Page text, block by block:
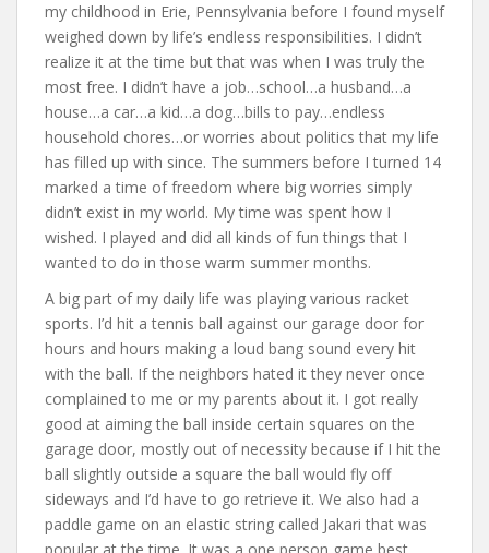
my childhood in Erie, Pennsylvania before I found myself
weighed down by life’s endless responsibilities. I didn’t
realize it at the time but that was when I was truly the
most free. I didn’t have a job…school…a husband…a
house…a car…a kid…a dog…bills to pay…endless
household chores…or worries about politics that my life
has filled up with since. The summers before I turned 14
marked a time of freedom where big worries simply
didn’t exist in my world. My time was spent how I
wished. I played and did all kinds of fun things that I
wanted to do in those warm summer months.
A big part of my daily life was playing various racket
sports. I’d hit a tennis ball against our garage door for
hours and hours making a loud bang sound every hit
with the ball. If the neighbors hated it they never once
complained to me or my parents about it. I got really
good at aiming the ball inside certain squares on the
garage door, mostly out of necessity because if I hit the
ball slightly outside a square the ball would fly off
sideways and I’d have to go retrieve it. We also had a
paddle game on an elastic string called Jakari that was